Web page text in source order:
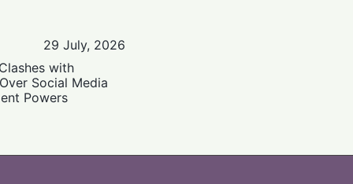
29 July, 2026
with
Social Media
Powers